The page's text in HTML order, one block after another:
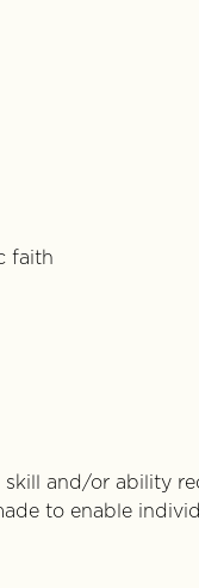
faith
skill and/or ability
to enable